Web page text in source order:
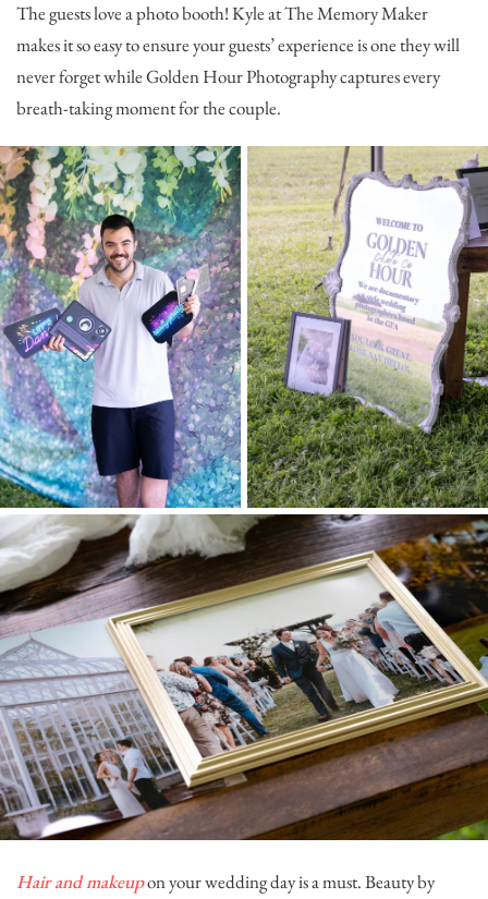
The guests love a photo booth! Kyle atThe Memory Maker
makes it so easy to ensure your guests’ experience is one they will
never forget whileGolden Hour Photographycaptures every
breath-taking moment for the couple.
Hair and makeupon your wedding day is a must.Beauty by